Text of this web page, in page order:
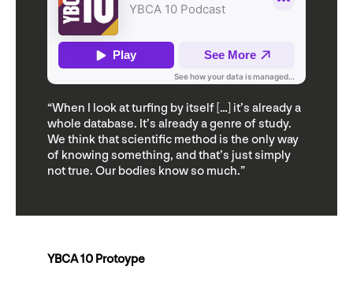
“When I look at turfing by itself […] it’s already a
whole database. It’s already a genre of study.
We think that scientific method is the only way
of knowing something, and that’s just simply
not true. Our bodies know so much.”
YBCA 10 Protoype